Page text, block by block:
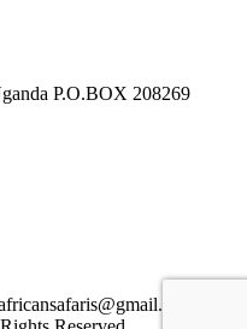
P.O.BOX 208269